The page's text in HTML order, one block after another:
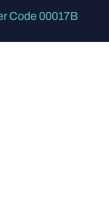
Code 00017B